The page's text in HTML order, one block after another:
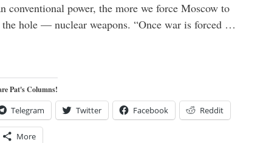
conventional power, the more we force Moscow to
hole — nuclear weapons. “Once war is forced …
Pat's Columns!
Telegram Twitter Facebook Reddit
More